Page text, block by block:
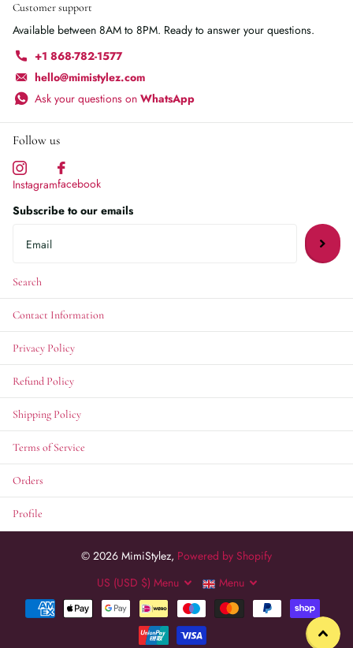
Customer support
Available between 8AM to 8PM. Ready to answer your questions.
+1 868-782-1577
hello@mimistylez.com
Ask your questions on WhatsApp
Follow us
Instagramfacebook
Subscribe to our emails
Search
Contact Information
Privacy Policy
Refund Policy
Shipping Policy
Terms of Service
Orders
Profile
© 2026 MimiStylez, Powered by Shopify
US (USD $) Menu Menu